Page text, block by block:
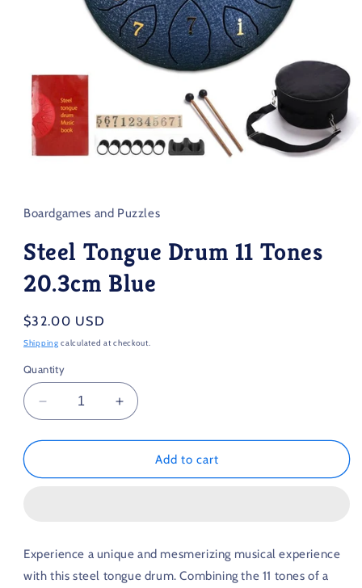
in
modal
Boardgames and Puzzles
Steel Tongue Drum 11 Tones
20.3cm Blue
Regular
price
$32.00 USD
Shipping calculated at checkout.
Quantity
Decrease
quantity
for
Tongue
Blue
Increase
quantity
for
Tongue
Blue
Add to cart
Experience a unique and mesmerizing musical experience
with this steel tongue drum. Combining the 11 tones of a